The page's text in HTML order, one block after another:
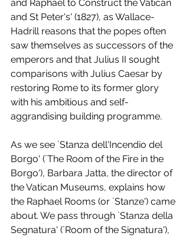
and Raphael to Construct the Vatican
and St Peter's' (1827), as Wallace-
Hadrill reasons that the popes often
saw themselves as successors of the
emperors and that Julius II sought
comparisons with Julius Caesar by
restoring Rome to its former glory
with his ambitious and self-
aggrandising building programme.
As we see `Stanza dell'Incendio del
Borgo' (`The Room of the Fire in the
Borgo'), Barbara Jatta, the director of
the Vatican Museums, explains how
the Raphael Rooms (or `Stanze') came
about. We pass through `Stanza della
Segnatura' (`Room of the Signatura'),